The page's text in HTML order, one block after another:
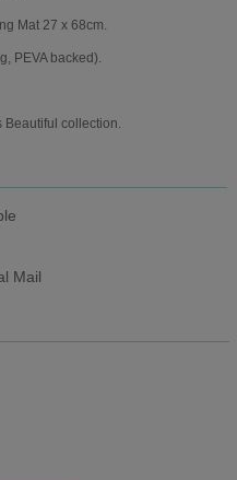
Mat 27 x 68cm.
PEVA backed).
collection.
Mail